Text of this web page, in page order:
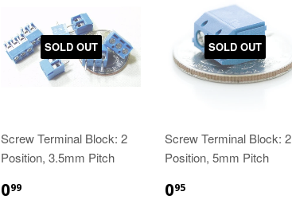
SOLD OUT
Screw Terminal Block: 2
Position, 3.5mm Pitch
099
SOLD OUT
Screw Terminal Block: 2
Position, 5mm Pitch
095